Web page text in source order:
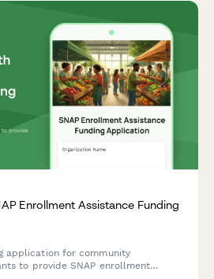
Enrollment Assistance Funding
application for community
to provide SNAP enrollment